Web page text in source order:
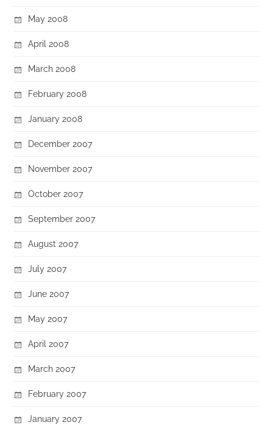
May 2008
April 2008
March 2008
February 2008
January 2008
December 2007
November 2007
October 2007
September 2007
August 2007
July 2007
June 2007
May 2007
April 2007
March 2007
February 2007
January 2007